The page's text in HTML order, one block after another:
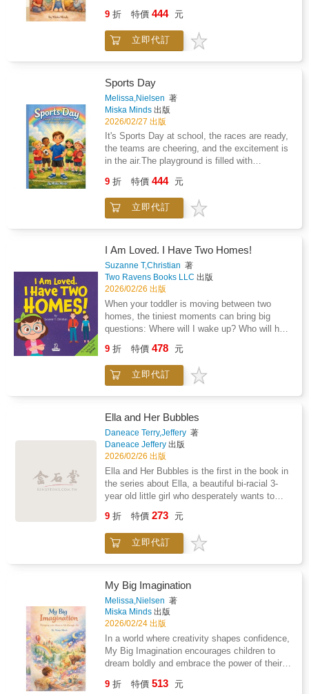
while learning to honour the journeys of
others.A beautiful read for classrooms,
libraries, and little hearts everywhere.
9 折 特價 444 元
立即代訂
Sports Day
Melissa,Nielsen 著
Miska Minds 出版
2026/02/27 出版
It's Sports Day at school, the races are ready,
the teams are cheering, and the excitement is
in the air.The playground is filled with
about to begin, teams are lined up, and
everyone is ready to give their best.But for
one child, the butterflies feel bigger than the
book supports: - Confidence and self-belief -
Emotional resilience - Positive sportsmanship
- Teamwork and friendship - Managing
performance anxietyPerfect for classrooms,
libraries, and families.
9 折 特價 444 元
立即代訂
I Am Loved. I Have Two Homes!
Suzanne T,Christian 著
Two Ravens Books LLC 出版
2026/02/26 出版
When your toddler is moving between two
homes, the tiniest moments can bring big
questions: Where will I wake up? Who will help
Homes! offers gentle, steady reassurance for
children ages 2-4 as they adjust to life after
separation or divorce.Written in simple,
routines at both Mommy's and Daddy's
homes.Waking up, getting dressed, packing a
bag, playing with toys, and settling in for
bedtime stories. Each page reinforces the
message little ones need most: they are safe,
cared for, and deeply loved in both
places.With affirmations toddlers can absorb
and repeat, this book helps parents strengthen
emotional security during family change,
blame.Inside, your child will hear reminders
like: Perfect for bedtime, transition days, or
anytime your child needs extra reassurance, I
calm space for connection, questions, and
comfort, one loving page at a time.Order your
copy now.
9 折 特價 478 元
立即代訂
Ella and Her Bubbles
Daneace Terry,Jeffery 著
Daneace Jeffery 出版
2026/02/26 出版
Ella and Her Bubbles is the first in the book in
the series about Ella, a beautiful bi-racial 3-
year old little girl who desperately wants to
until her granddad comes up with a clever way
to teach her how to blow bubbles that she
conquers her goal.
9 折 特價 273 元
立即代訂
My Big Imagination
Melissa,Nielsen 著
Miska Minds 出版
2026/02/24 出版
In a world where creativity shapes confidence,
My Big Imagination encourages children to
dream boldly and embrace the power of their
young child whose imagination transforms the
9 折 特價 513 元